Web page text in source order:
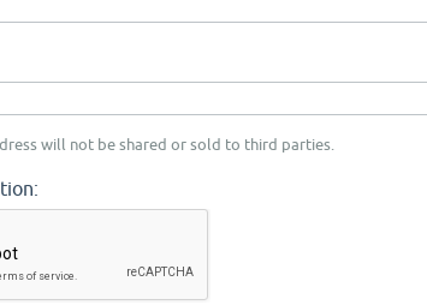
will not be shared or sold to third parties.